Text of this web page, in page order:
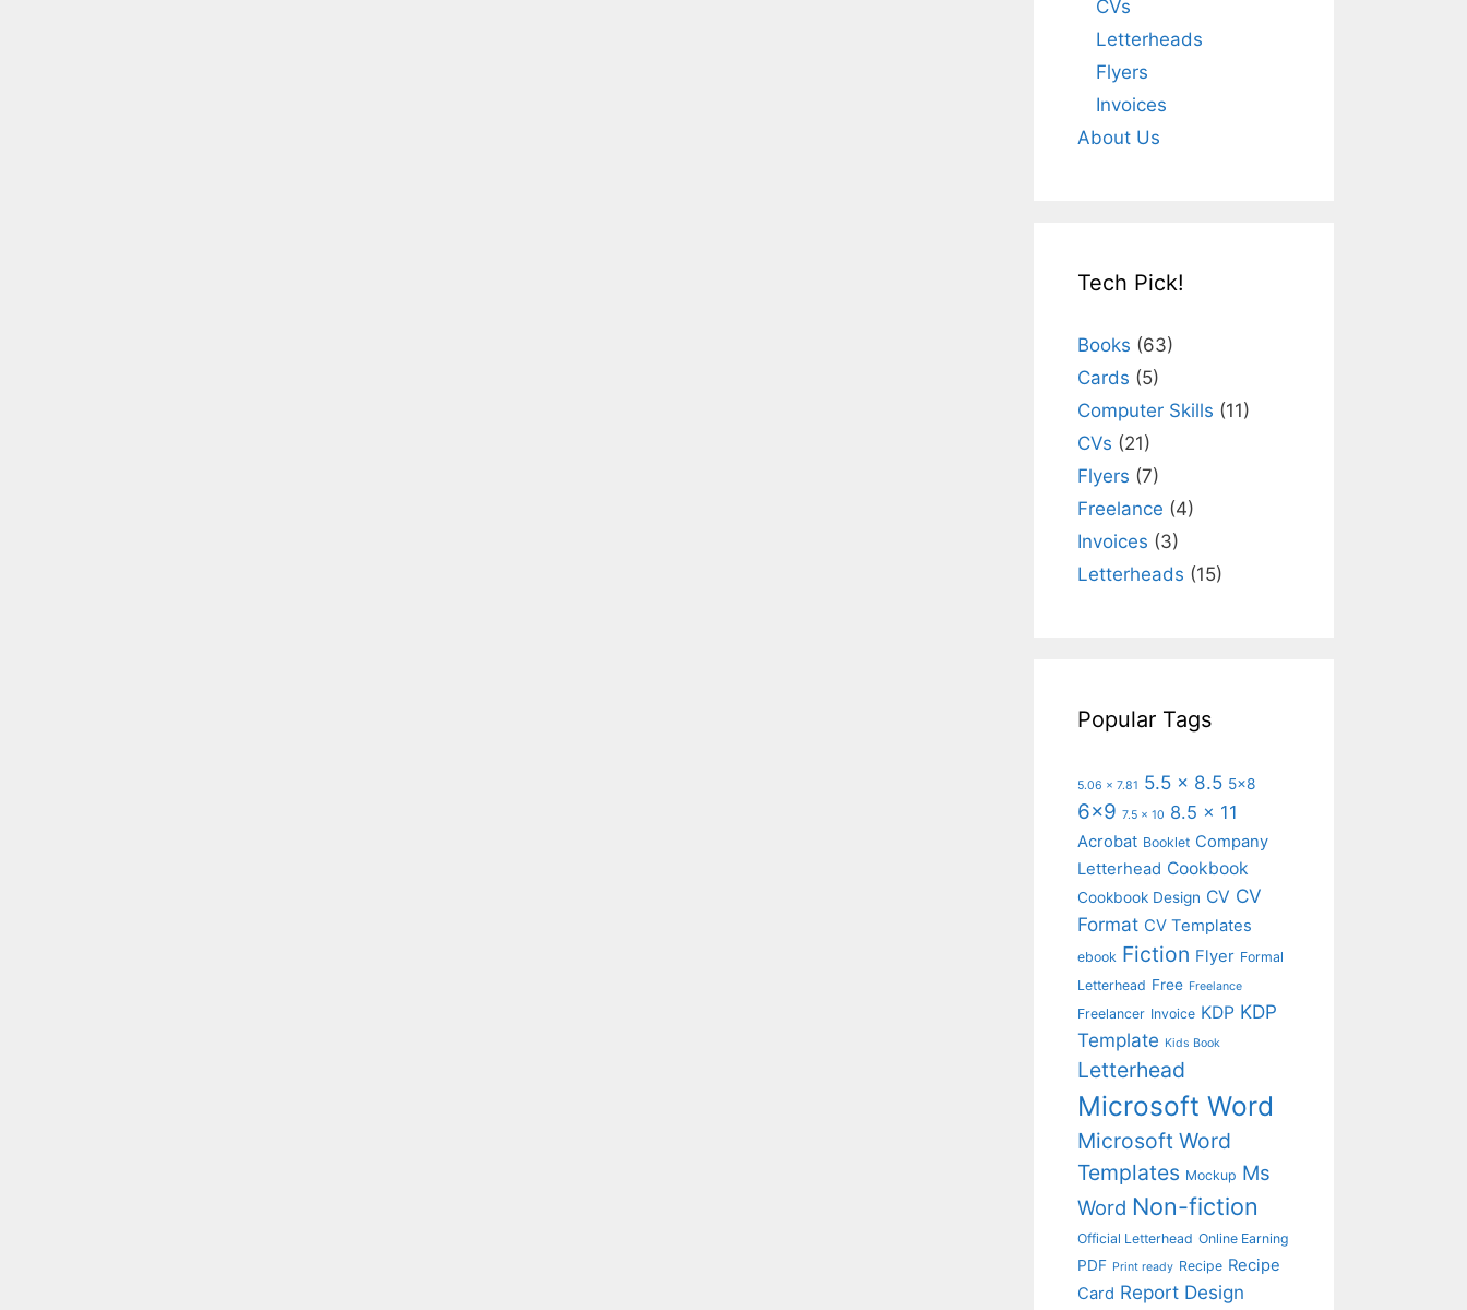
CVs
Letterheads
Flyers
Invoices
About Us
Tech Pick!
Books (63)
Cards (5)
Computer Skills (11)
CVs (21)
Flyers (7)
Freelance (4)
Invoices (3)
Letterheads (15)
Popular Tags
5.06 x 7.81 5.5 x 8.5 5x8
6x9 7.5 x 10 8.5 x 11
Acrobat Booklet Company
Letterhead Cookbook
Cookbook Design CV CV
Format CV Templates
ebook Fiction Flyer Formal
Letterhead Free Freelance
Freelancer Invoice KDP KDP
Template Kids Book
Letterhead
Microsoft Word
Microsoft Word
Templates Mockup Ms
Word Non-fiction
Official Letterhead Online Earning
PDF Print ready Recipe Recipe
Card Report Design